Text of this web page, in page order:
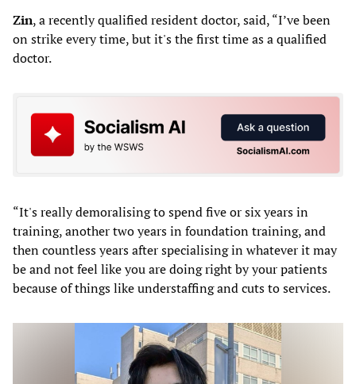
Zin, a recently qualified resident doctor, said, “I’ve been
on strike every time, but it's the first time as a qualified
doctor.
“It's really demoralising to spend five or six years in
training, another two years in foundation training, and
then countless years after specialising in whatever it may
be and not feel like you are doing right by your patients
because of things like understaffing and cuts to services.